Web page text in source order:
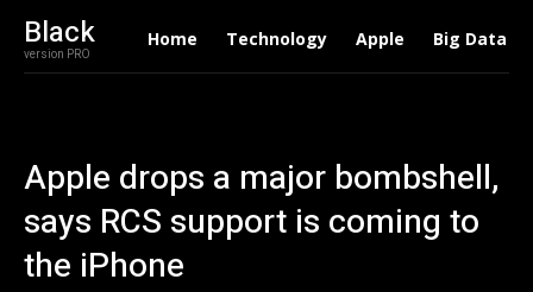
Black
version PRO
Home Technology Apple Big Data
Apple drops a major bombshell,
says RCS support is coming to
the iPhone